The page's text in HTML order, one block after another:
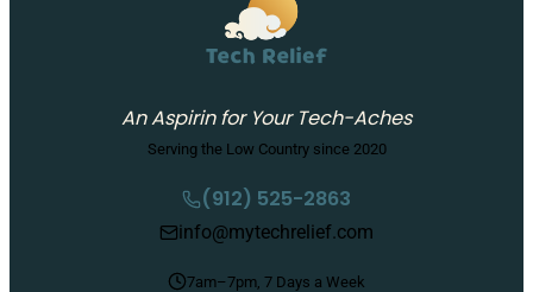
An Aspirin for Your Tech-Aches
Serving the Low Country since 2020
(912) 525-2863
info@mytechrelief.com
7am–7pm, 7 Days a Week